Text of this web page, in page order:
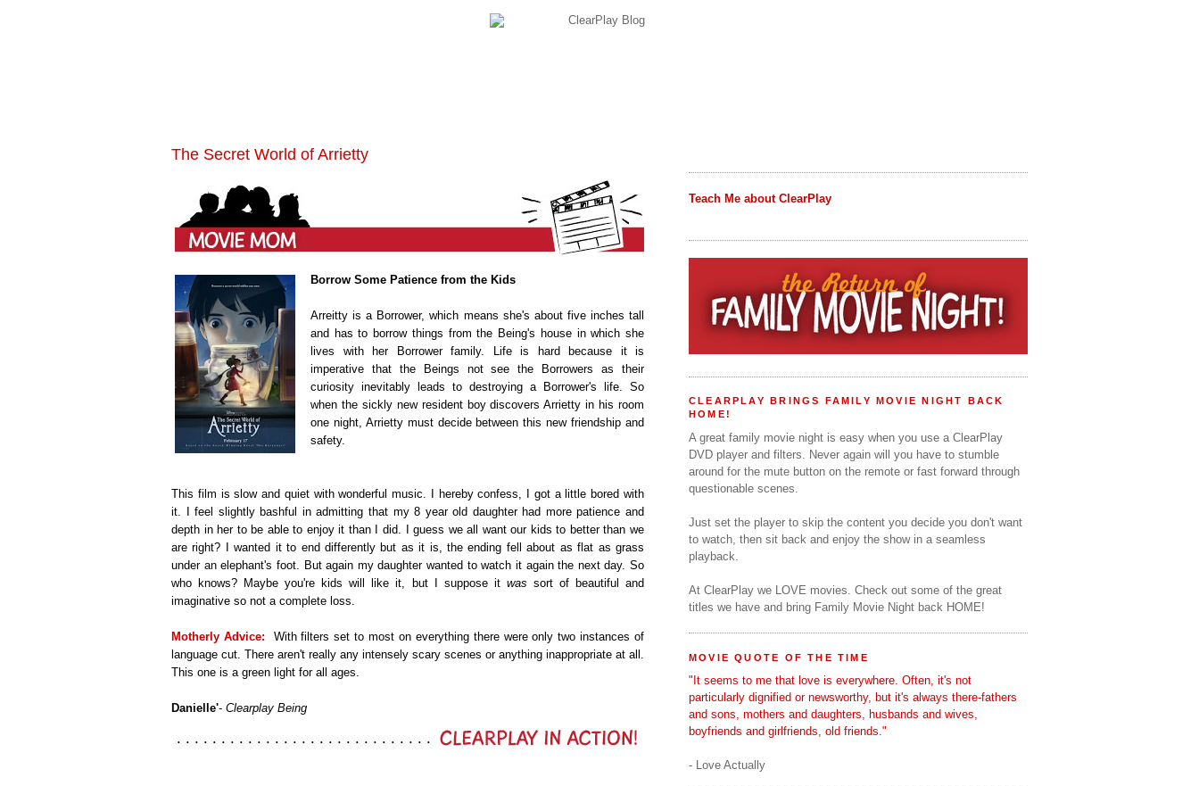
The Secret World of Arrietty
Borrow Some Patience from the Kids
Arreitty is a Borrower, which means she's about five inches tall
and has to borrow things from the Being's house in which she
lives with her Borrower family. Life is hard because it is
imperative that the Beings not see the Borrowers as their
curiosity inevitably leads to destroying a Borrower's life. So
when the sickly new resident boy discovers Arrietty in his room
one night, Arrietty must decide between this new friendship and
safety.
This film is slow and quiet with wonderful music. I hereby confess, I got a little bored with
it. I feel slightly bashful in admitting that my 8 year old daughter had more patience and
depth in her to be able to enjoy it than I did. I guess we all want our kids to better than we
are right? I wanted it to end differently but as it is, the ending fell about as flat as grass
under an elephant's foot. But again my daughter wanted to watch it again the next day. So
who knows? Maybe you're kids will like it, but I suppose it was sort of beautiful and
imaginative so not a complete loss.
Motherly Advice: With filters set to most on everything there were only two instances of
language cut. There aren't really any intensely scary scenes or anything inappropriate at all.
This one is a green light for all ages.
Danielle'- Clearplay Being
Teach Me about ClearPlay
CLEARPLAY BRINGS FAMILY MOVIE NIGHT BACK
HOME!
A great family movie night is easy when you use a ClearPlay
DVD player and filters. Never again will you have to stumble
around for the mute button on the remote or fast forward through
questionable scenes.
Just set the player to skip the content you decide you don't want
to watch, then sit back and enjoy the show in a seamless
playback.
At ClearPlay we LOVE movies. Check out some of the great
titles we have and bring Family Movie Night back HOME!
MOVIE QUOTE OF THE TIME
"It seems to me that love is everywhere. Often, it's not
particularly dignified or newsworthy, but it's always there-fathers
and sons, mothers and daughters, husbands and wives,
boyfriends and girlfriends, old friends."
- Love Actually